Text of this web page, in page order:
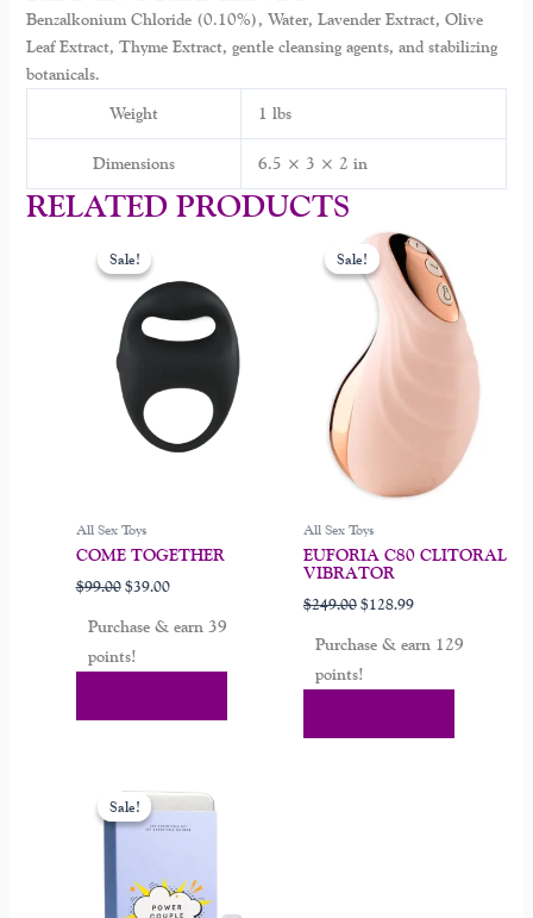
Benzalkonium Chloride (0.10%), Water, Lavender Extract, Olive
Leaf Extract, Thyme Extract, gentle cleansing agents, and stabilizing
botanicals.
Weight 1 lbs
Dimensions 6.5 × 3 × 2 in
RELATED PRODUCTS
Sale!
Sale!
All Sex Toys
COME TOGETHER
$99.00
price
was:
$99.00.
$39.00
$39.00.
Purchase & earn 39
points!
Sale!
Sale!
All Sex Toys
EUFORIA C80 CLITORAL
VIBRATOR
$249.00
Original
price
was:
$249.00.
$128.99
price
is:
$128.99.
Purchase & earn 129
points!
Sale!
Sale!
price
was:
$179.00.
price
is:
$69.99.